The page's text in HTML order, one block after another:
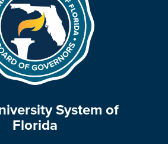
System of
Florida